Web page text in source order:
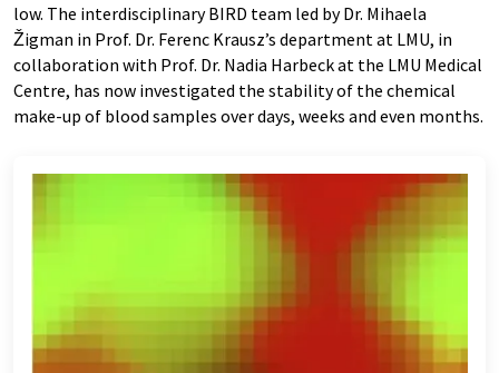
low. The interdisciplinary BIRD team led by Dr. Mihaela
Žigman in Prof. Dr. Ferenc Krausz’s department at LMU, in
collaboration with Prof. Dr. Nadia Harbeck at the LMU Medical
Centre, has now investigated the stability of the chemical
make-up of blood samples over days, weeks and even months.